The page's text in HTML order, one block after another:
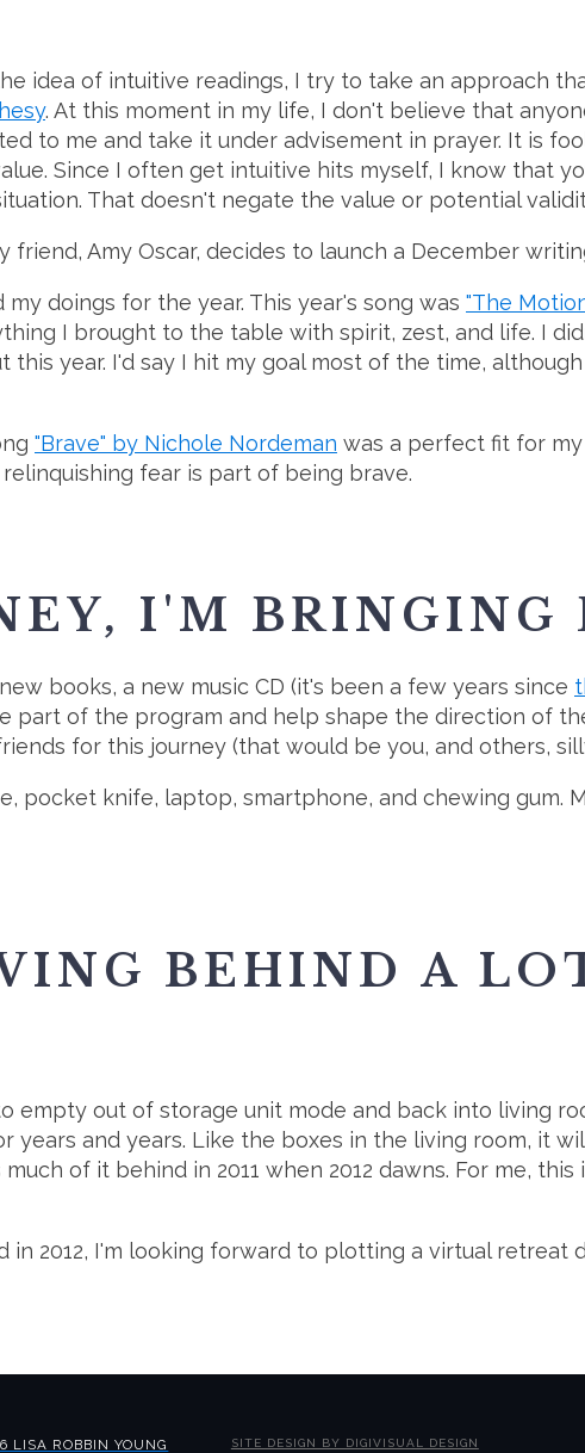
idea of intuitive readings, I try to take an approach
. At this moment in my life, I don't believe that
to me and take it under advisement in prayer. It is
Since I often get intuitive hits myself, I know that
That doesn't negate the value or potential
friend, Amy Oscar, decides to launch a December
doings for the year. This year's song was "The
I brought to the table with spirit, zest, and life. I
year. I'd say I hit my goal most of the time,
"Brave" by Nichole Nordeman was a perfect fit for
fear is part of being brave.
I'M BRINGING
books, a new music CD (it's been a few years since
part of the program and help shape the direction of
for this journey (that would be you, and others,
pocket knife, laptop, smartphone, and chewing gum.
BEHIND A
empty out of storage unit mode and back into living
years and years. Like the boxes in the living room, it
of it behind in 2011 when 2012 dawns. For me,
2012, I'm looking forward to plotting a virtual retreat
LISA ROBBIN YOUNG SITE DESIGN BY DIGIVISUAL DESIGN